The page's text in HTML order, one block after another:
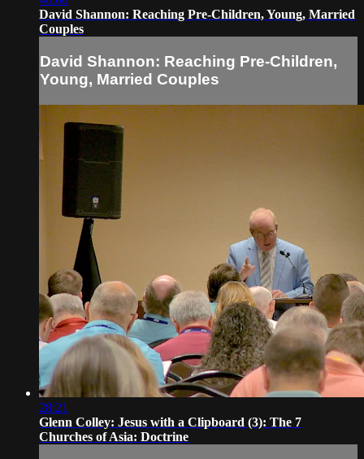
David Shannon: Reaching Pre-Children, Young, Married
Couples
David Shannon: Reaching Pre-Children,
Young, Married Couples
28:21
Glenn Colley: Jesus with a Clipboard (3): The 7
Churches of Asia: Doctrine